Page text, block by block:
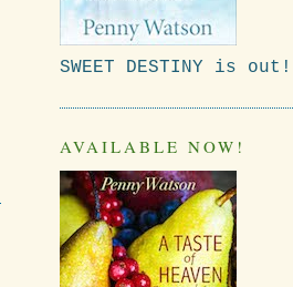
SWEET DESTINY is out!
AVAILABLE NOW!